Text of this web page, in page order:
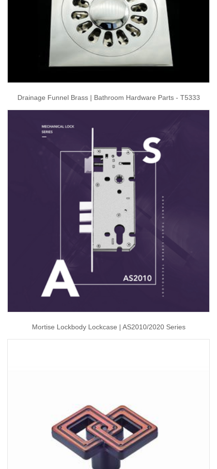
Drainage Funnel Brass | Bathroom Hardware Parts - T5333
Mortise Lockbody Lockcase | AS2010/2020 Series